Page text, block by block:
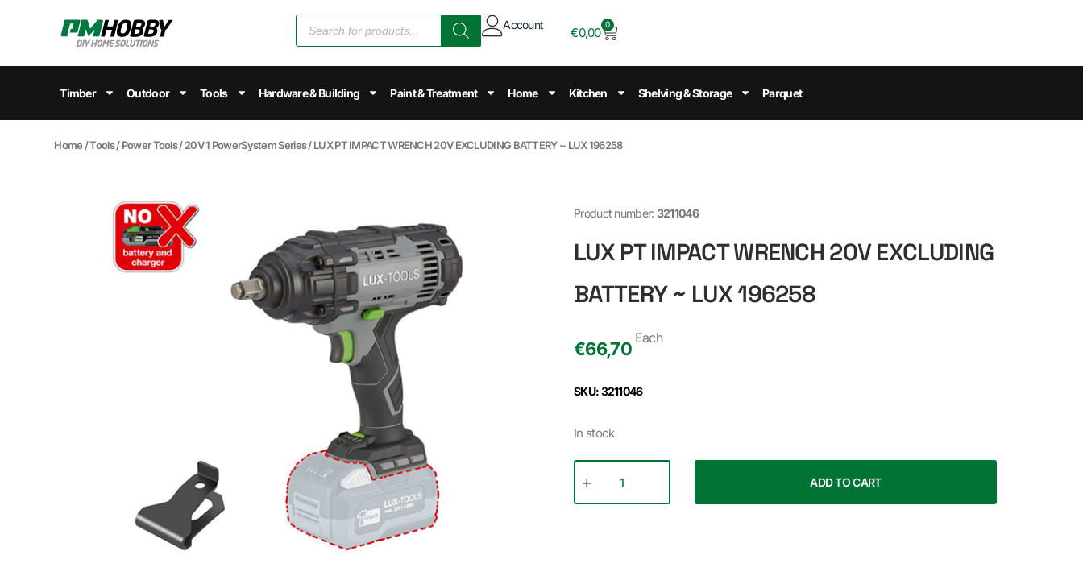
Account
€0,00
0
Timber Outdoor Tools Hardware & Building Paint & Treatment Home Kitchen Shelving & Storage Parquet
Home /Tools/Power Tools/20V 1 PowerSystem Series/ LUX PT IMPACT WRENCH 20V EXCLUDING BATTERY ~ LUX 196258
Product number: 3211046
LUX PT IMPACT WRENCH 20V EXCLUDING
BATTERY ~ LUX 196258
€66,70
Each
SKU: 3211046
In stock
ADD TO CART